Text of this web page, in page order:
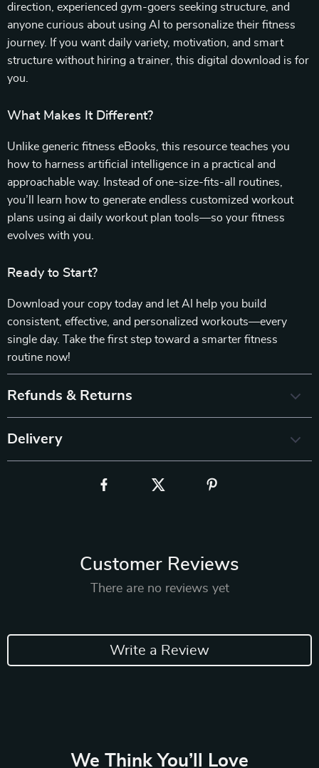
direction, experienced gym-goers seeking structure, and
anyone curious about using AI to personalize their fitness
journey. If you want daily variety, motivation, and smart
structure without hiring a trainer, this digital download is for
you.
What Makes It Different?
Unlike generic fitness eBooks, this resource teaches you
how to harness artificial intelligence in a practical and
approachable way. Instead of one-size-fits-all routines,
you’ll learn how to generate endless customized workout
plans using ai daily workout plan tools—so your fitness
evolves with you.
Ready to Start?
Download your copy today and let AI help you build
consistent, effective, and personalized workouts—every
single day. Take the first step toward a smarter fitness
routine now!
Refunds & Returns
Delivery
Customer Reviews
There are no reviews yet
Write a Review
We Think You’ll Love